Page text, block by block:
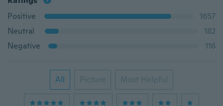
Positive
1657
Neutral
182
Negative
116
All Picture Most Helpful